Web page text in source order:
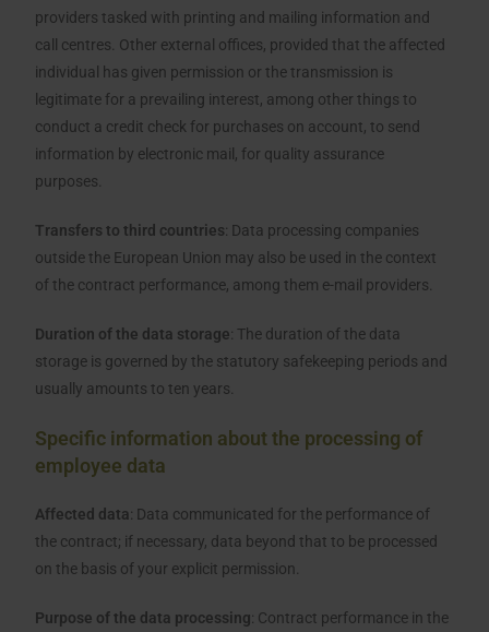
providers tasked with printing and mailing information and
call centres. Other external offices, provided that the affected
individual has given permission or the transmission is
legitimate for a prevailing interest, among other things to
conduct a credit check for purchases on account, to send
information by electronic mail, for quality assurance
purposes.
Transfers to third countries: Data processing companies
outside the European Union may also be used in the context
of the contract performance, among them e-mail providers.
Duration of the data storage: The duration of the data
storage is governed by the statutory safekeeping periods and
usually amounts to ten years.
Specific information about the processing of
employee data
Affected data: Data communicated for the performance of
the contract; if necessary, data beyond that to be processed
on the basis of your explicit permission.
Purpose of the data processing: Contract performance in the